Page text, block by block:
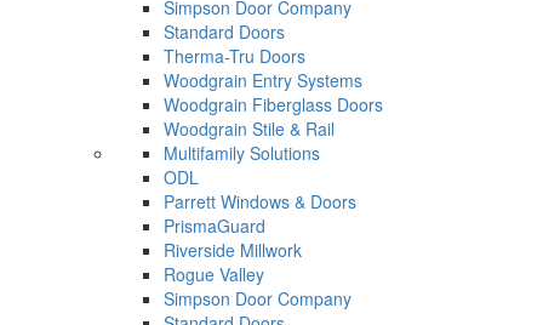
Simpson Door Company
Standard Doors
Therma-Tru Doors
Woodgrain Entry Systems
Woodgrain Fiberglass Doors
Woodgrain Stile & Rail
Multifamily Solutions
ODL
Parrett Windows & Doors
PrismaGuard
Riverside Millwork
Rogue Valley
Simpson Door Company